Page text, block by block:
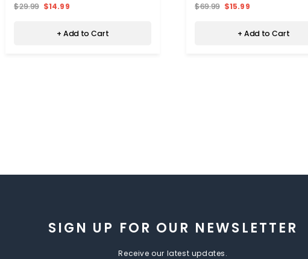
$29.99 $14.99
+ Add to Cart
$69.99 $15.99
+ Add to Cart
SIGN UP FOR OUR NEWSLETTER
Receive our latest updates.